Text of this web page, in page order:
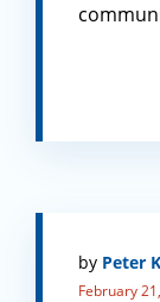
by Peter
February